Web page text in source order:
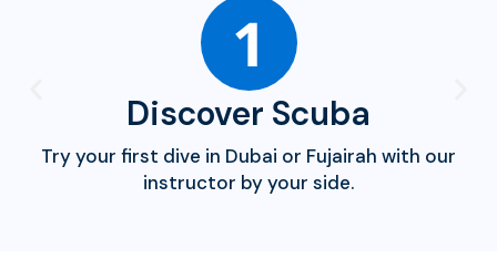
1
Discover Scuba
Try your first dive in Dubai or Fujairah with our
instructor by your side.